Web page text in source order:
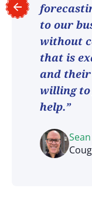
to our
without
that is
and
willing to
help.”
Sean